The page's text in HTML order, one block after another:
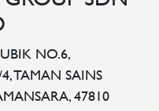
NO.6,
TAMAN SAINS
47810